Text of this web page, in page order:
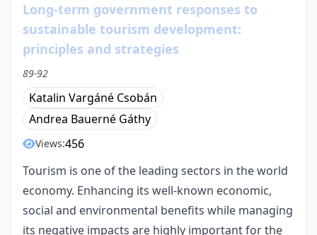
Long-term government responses to
sustainable tourism development:
principles and strategies
89-92
Katalin Vargáné Csobán
Andrea Bauerné Gáthy
Views:456
Tourism is one of the leading sectors in the world
economy. Enhancing its well-known economic,
social and environmental benefits while managing
its negative impacts are highly important for the